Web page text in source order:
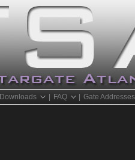
Downloads FAQ Gate Addresses